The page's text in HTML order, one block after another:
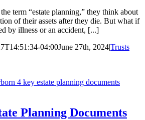
term “estate planning,” they think about
of their assets after they die. But what if
by illness or an accident, [...]
04:00June 27th, 2024|Trusts
Planning Documents